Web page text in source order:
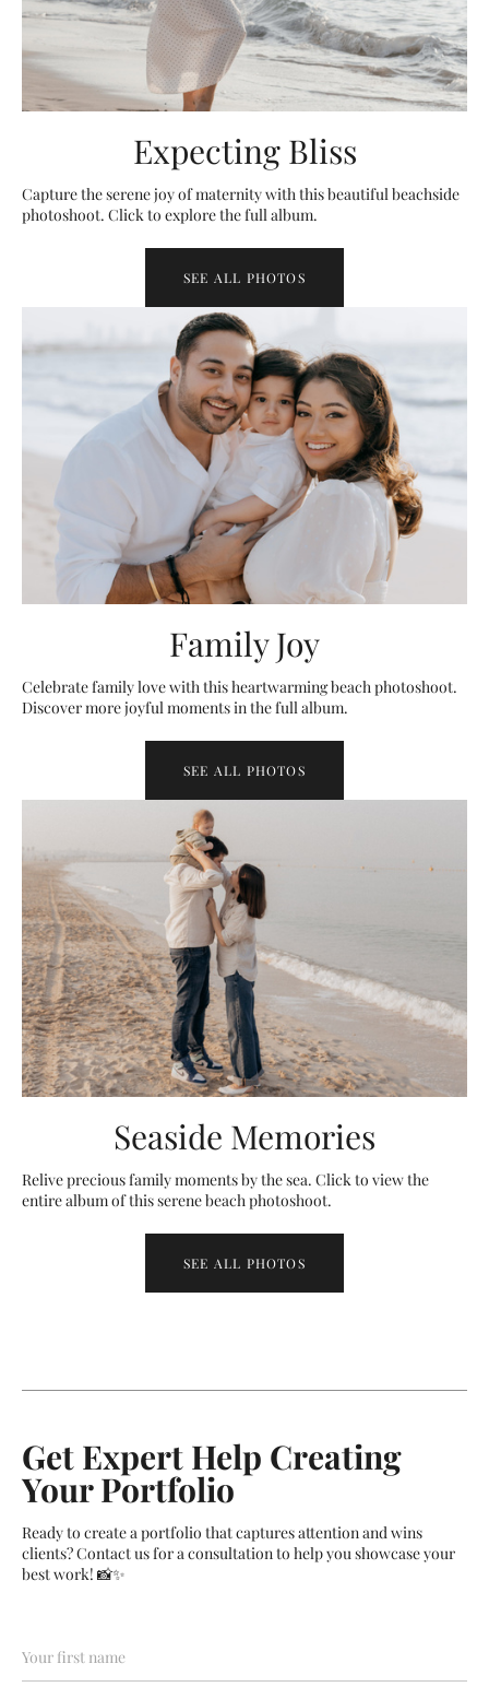
Expecting Bliss
Capture the serene joy of maternity with this beautiful beachside
photoshoot. Click to explore the full album.
SEE ALL PHOTOS
Family Joy
Celebrate family love with this heartwarming beach photoshoot.
Discover more joyful moments in the full album.
SEE ALL PHOTOS
Seaside Memories
Relive precious family moments by the sea. Click to view the
entire album of this serene beach photoshoot.
SEE ALL PHOTOS
Get Expert Help Creating
Your Portfolio
Ready to create a portfolio that captures attention and wins
clients? Contact us for a consultation to help you showcase your
best work! 📸✨